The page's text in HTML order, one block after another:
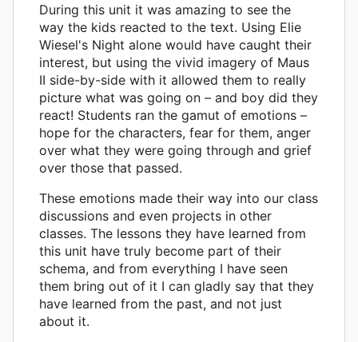
During this unit it was amazing to see the
way the kids reacted to the text. Using Elie
Wiesel's Night alone would have caught their
interest, but using the vivid imagery of Maus
II side-by-side with it allowed them to really
picture what was going on – and boy did they
react! Students ran the gamut of emotions –
hope for the characters, fear for them, anger
over what they were going through and grief
over those that passed.
These emotions made their way into our class
discussions and even projects in other
classes. The lessons they have learned from
this unit have truly become part of their
schema, and from everything I have seen
them bring out of it I can gladly say that they
have learned from the past, and not just
about it.